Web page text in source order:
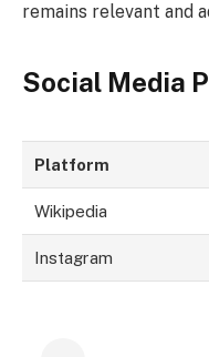
remains relevant and
Social Media
Platform
Wikipedia
Instagram